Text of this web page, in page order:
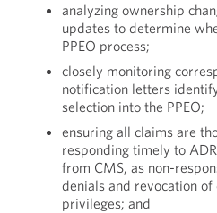
analyzing ownership
updates to determine
PPEO process;
closely monitoring
notification letters
selection into the PPEO;
ensuring all claims are
responding timely to
from CMS, as non-
denials and revocation
privileges; and